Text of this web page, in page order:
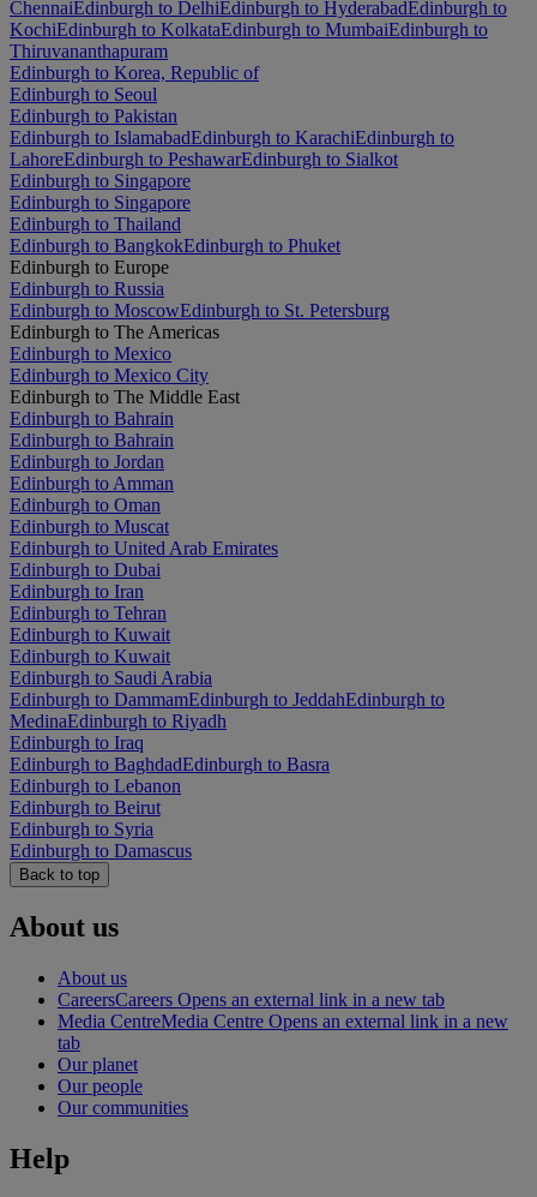
ChennaiEdinburgh to DelhiEdinburgh to HyderabadEdinburgh to
KochiEdinburgh to KolkataEdinburgh to MumbaiEdinburgh to
Thiruvananthapuram
Edinburgh to Korea, Republic of
Edinburgh to Seoul
Edinburgh to Pakistan
Edinburgh to IslamabadEdinburgh to KarachiEdinburgh to
LahoreEdinburgh to PeshawarEdinburgh to Sialkot
Edinburgh to Singapore
Edinburgh to Singapore
Edinburgh to Thailand
Edinburgh to BangkokEdinburgh to Phuket
Edinburgh to Europe
Edinburgh to Russia
Edinburgh to MoscowEdinburgh to St. Petersburg
Edinburgh to The Americas
Edinburgh to Mexico
Edinburgh to Mexico City
Edinburgh to The Middle East
Edinburgh to Bahrain
Edinburgh to Bahrain
Edinburgh to Jordan
Edinburgh to Amman
Edinburgh to Oman
Edinburgh to Muscat
Edinburgh to United Arab Emirates
Edinburgh to Dubai
Edinburgh to Iran
Edinburgh to Tehran
Edinburgh to Kuwait
Edinburgh to Kuwait
Edinburgh to Saudi Arabia
Edinburgh to DammamEdinburgh to JeddahEdinburgh to
MedinaEdinburgh to Riyadh
Edinburgh to Iraq
Edinburgh to BaghdadEdinburgh to Basra
Edinburgh to Lebanon
Edinburgh to Beirut
Edinburgh to Syria
Edinburgh to Damascus
Back to top
About us
About us
CareersCareers Opens an external link in a new tab
Media CentreMedia Centre Opens an external link in a new
tab
Our planet
Our people
Our communities
Help